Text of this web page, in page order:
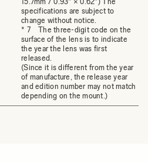
specifications are subject to
change without notice.
* 7 The three-digit code on the
surface of the lens is to indicate
the year the lens was first
released.
(Since it is different from the year
of manufacture, the release year
and edition number may not match
depending on the mount.)